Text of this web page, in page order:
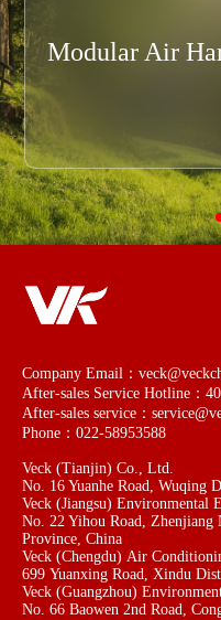
Modular Air
Company Email：
After-sales Service Hotline：
After-sales service：
Phone：022-58953588
Veck (Tianjin) Co., Ltd.
No. 16 Yuanhe Road, Wuqing
Veck (Jiangsu) Environmental
No. 22 Yihou Road,
Province, China
Veck (Chengdu) Air
699 Yuanxing Road, Xindu
Veck (Guangzhou)
No. 66 Baowen 2nd Road,